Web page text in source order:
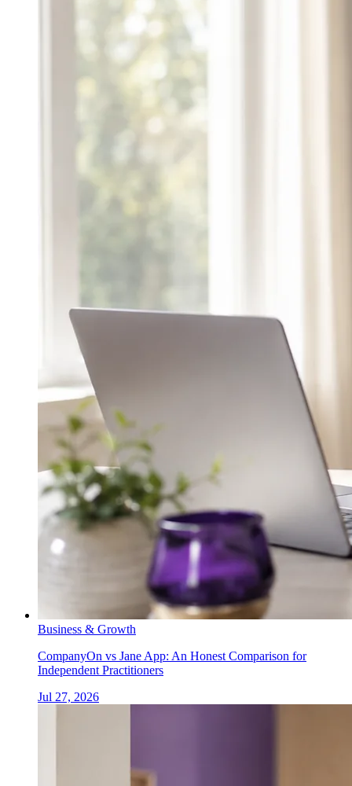
Business & Growth
CompanyOn vs Jane App: An Honest Comparison for
Independent Practitioners
Jul 27, 2026